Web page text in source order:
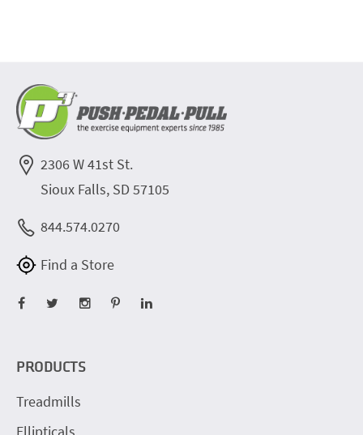
2306 W 41st St.
Sioux Falls, SD 57105
844.574.0270
Find a Store
PRODUCTS
Treadmills
Ellipticals